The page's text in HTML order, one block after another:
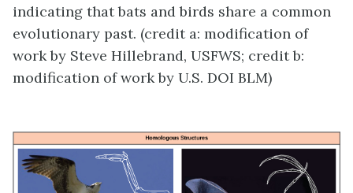
indicating that bats and birds share a common
evolutionary past. (credit a: modification of
work by Steve Hillebrand, USFWS; credit b:
modification of work by U.S. DOI BLM)